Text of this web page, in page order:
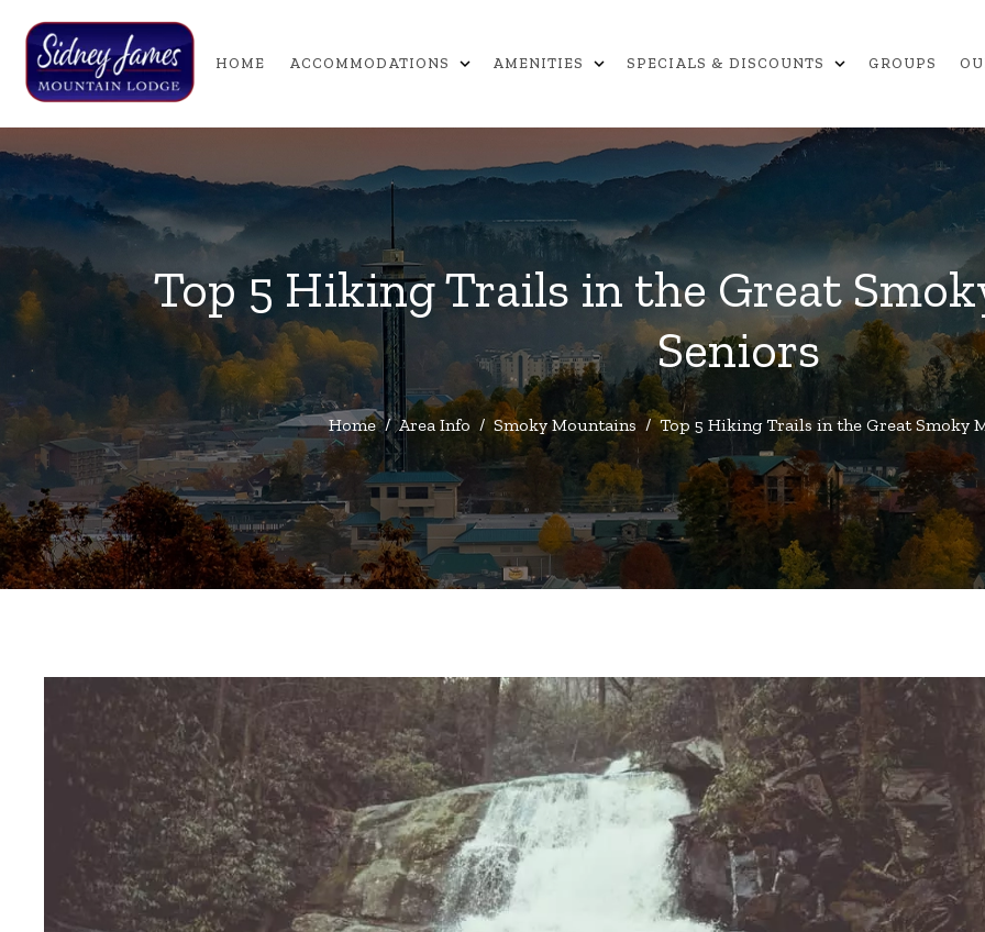
HOME ACCOMMODATIONS expand_more AMENITIES expand_more SPECIALS & DISCOUNTS expand_more GROUPS
Top 5 Hiking Trails in the Great
Seniors
Home / Area Info / Smoky Mountains / Top 5 Hiking Trails in the Great Smoky